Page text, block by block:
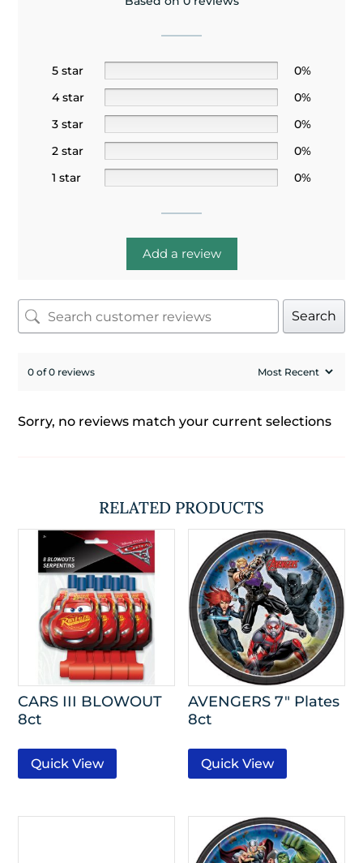
5 star
0%
4 star
0%
3 star
0%
2 star
0%
1 star
0%
Add a review
Search
0 of 0 reviews
Sorry, no reviews match your current selections
RELATED PRODUCTS
CARS III BLOWOUT
8ct
Quick View
AVENGERS 7″ Plates
8ct
Quick View